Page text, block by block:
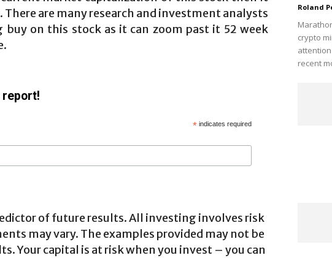
are many research and investment analysts
on this stock as it can zoom past it 52 week
* indicates required
of future results. All investing involves risk
may vary. The examples provided may not be
Your capital is at risk when you invest – you can
Roland
crypto
recent